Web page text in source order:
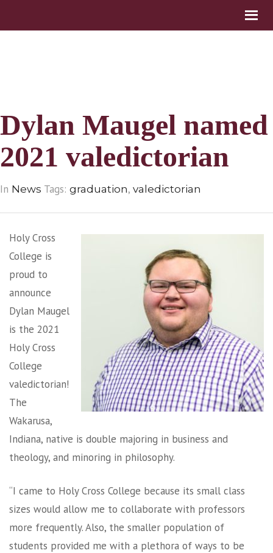
Dylan Maugel named
2021 valedictorian
In News Tags: graduation, valedictorian
Holy Cross
College is
proud to
announce
Dylan Maugel
is the 2021
Holy Cross
College
valedictorian!
The
Wakarusa,
Indiana, native is double majoring in business and
theology, and minoring in philosophy.
“I came to Holy Cross College because its small class
sizes would allow me to collaborate with professors
more frequently. Also, the smaller population of
students provided me with a plethora of ways to be